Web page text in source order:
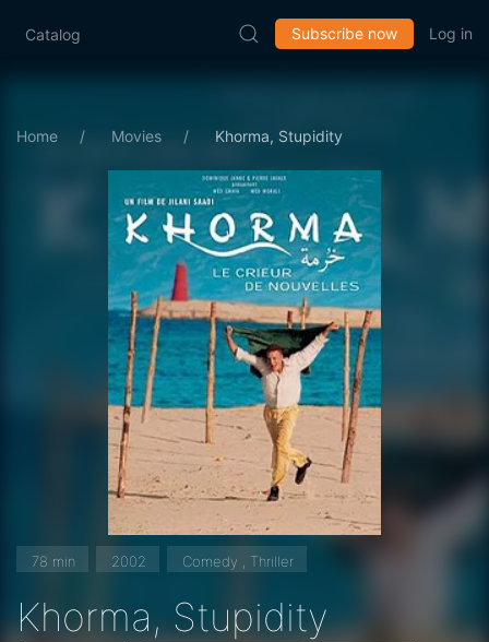
Catalog Subscribe now Log in
Home Movies Khorma, Stupidity
78 min 2002 Comedy , Thriller
Khorma, Stupidity